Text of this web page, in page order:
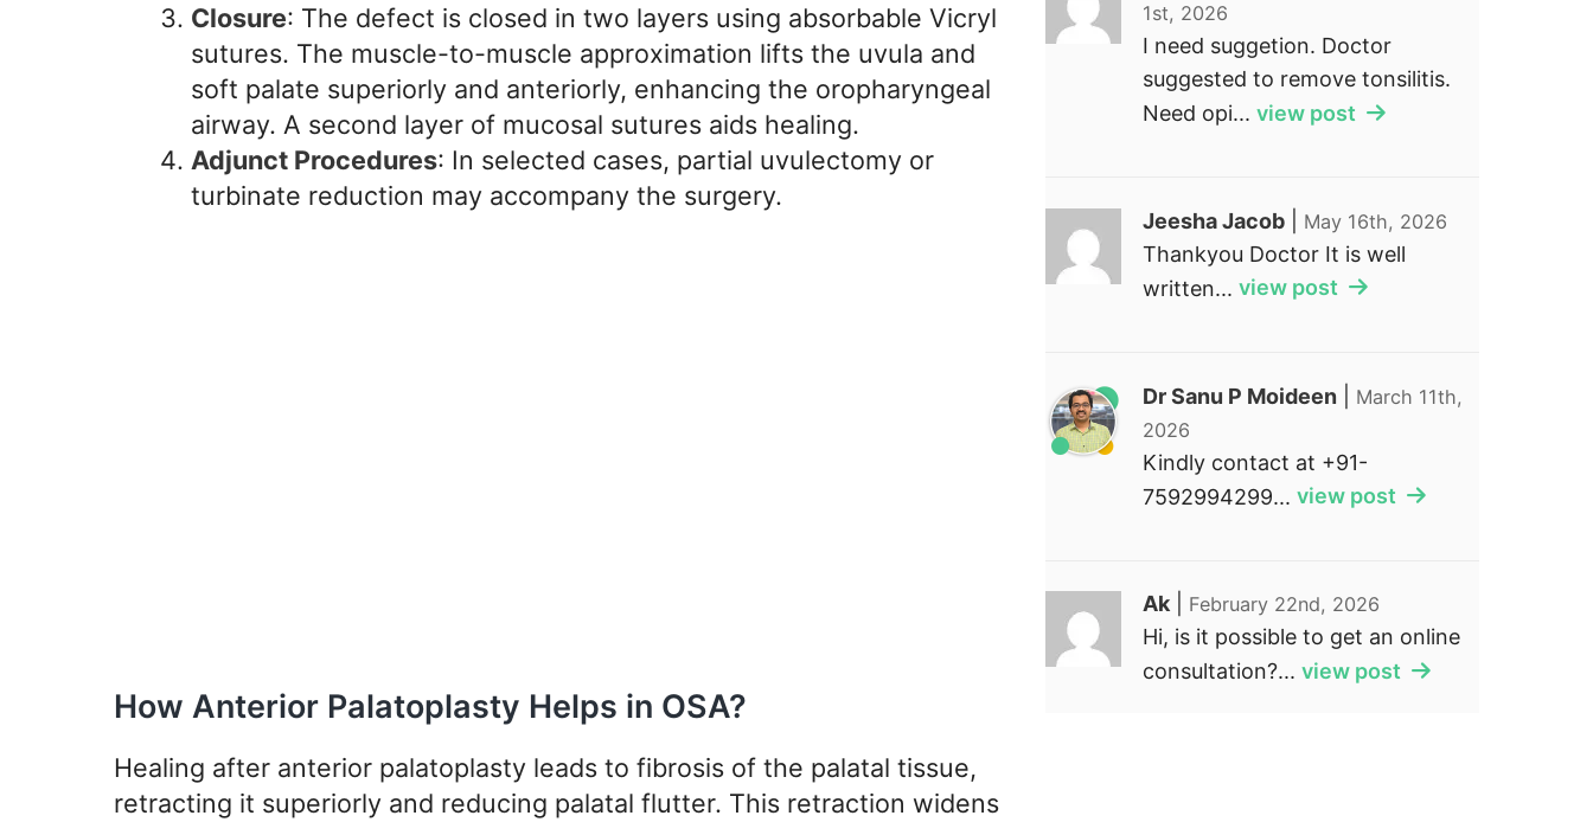
Closure: The defect is closed in two layers using absorbable Vicryl
sutures. The muscle-to-muscle approximation lifts the uvula and
soft palate superiorly and anteriorly, enhancing the oropharyngeal
airway. A second layer of mucosal sutures aids healing.
Adjunct Procedures: In selected cases, partial uvulectomy or
turbinate reduction may accompany the surgery.
How Anterior Palatoplasty Helps in OSA?
Healing after anterior palatoplasty leads to fibrosis of the palatal tissue,
retracting it superiorly and reducing palatal flutter. This retraction widens
1st, 2026
I need suggetion. Doctor
suggested to remove tonsilitis.
Need opi... view post
Jeesha Jacob| May 16th, 2026
Thankyou Doctor It is well
written... view post
Dr Sanu P Moideen| March 11th,
2026
Kindly contact at +91-
7592994299... view post
Ak| February 22nd, 2026
Hi, is it possible to get an online
consultation?... view post